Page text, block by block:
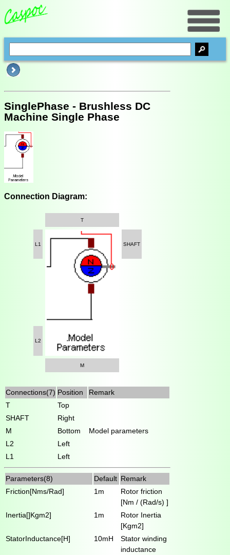
SinglePhase - Brushless DC
Machine Single Phase
Connection Diagram:
T
L1 SHAFT
L2
M
Connections(7) Position
Remark
T
Top
SHAFT
Right
M
Bottom
Model parameters
L2
Left
L1
Left
Parameters(8) Default Remark
Friction[Nms/Rad]
1m
Rotor friction
[Nm / (Rad/s) ]
Inertia[]Kgm2]
1m
Rotor Inertia
[Kgm2]
StatorInductance[H]
10mH
Stator winding
inductance